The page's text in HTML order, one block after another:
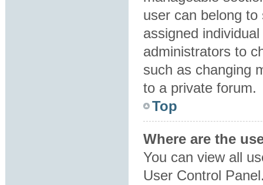
user can belong
assigned
administrators to
such as changing
to a private forum.
Top
Where are the
You can view all
User Control